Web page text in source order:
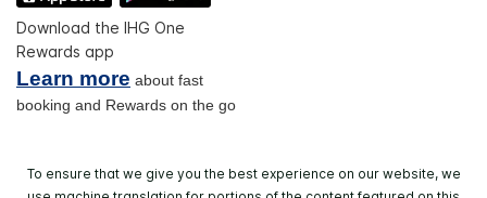
Download the IHG One
Rewards app
Learn more about fast
booking and Rewards on the go
To ensure that we give you the best experience on our website, we